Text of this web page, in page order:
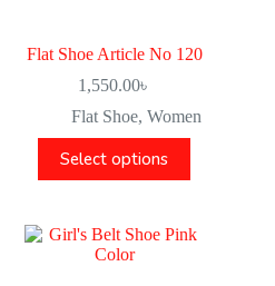
Flat Shoe Article No 120
1,550.00৳
Flat Shoe,Women
Select options